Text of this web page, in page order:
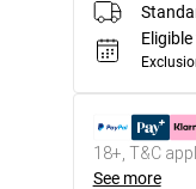
18+, T&C
See more